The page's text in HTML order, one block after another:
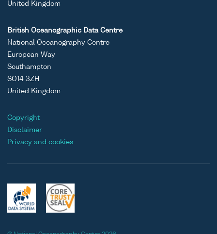
United Kingdom
British Oceanographic Data Centre
National Oceanography Centre
European Way
Southampton
SO14 3ZH
United Kingdom
Copyright
Disclaimer
Privacy and cookies